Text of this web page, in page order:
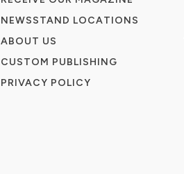
NEWSSTAND LOCATIONS
ABOUT US
CUSTOM PUBLISHING
PRIVACY POLICY